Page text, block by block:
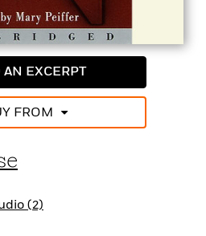
AN EXCERPT
FROM
(2)